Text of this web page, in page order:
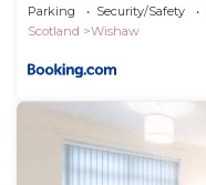
Parking Security/Safety
Scotland
Wishaw